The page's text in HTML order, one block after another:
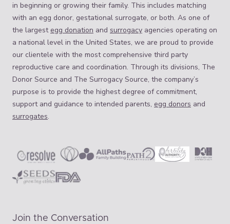
in beginning or growing their family. This includes matching
with an egg donor, gestational surrogate, or both. As one of
the largest egg donation and surrogacy agencies operating on
a national level in the United States, we are proud to provide
our clientele with the most comprehensive third party
reproductive care and coordination. Through its divisions, The
Donor Source and The Surrogacy Source, the company’s
purpose is to provide the highest degree of commitment,
support and guidance to intended parents, egg donors and
surrogates.
Join the Conversation